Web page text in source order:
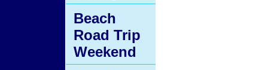
Beach
Road Trip
Weekend